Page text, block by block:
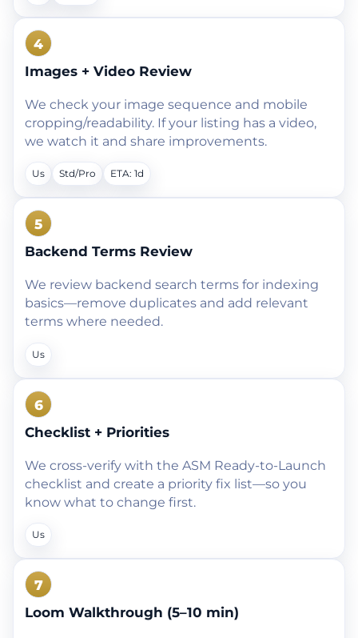
4
Images + Video Review
We check your image sequence and mobile
cropping/readability. If your listing has a video,
we watch it and share improvements.
Us Std/Pro ETA: 1d
5
Backend Terms Review
We review backend search terms for indexing
basics—remove duplicates and add relevant
terms where needed.
Us
6
Checklist + Priorities
We cross-verify with the ASM Ready-to-Launch
checklist and create a priority fix list—so you
know what to change first.
Us
7
Loom Walkthrough (5–10 min)